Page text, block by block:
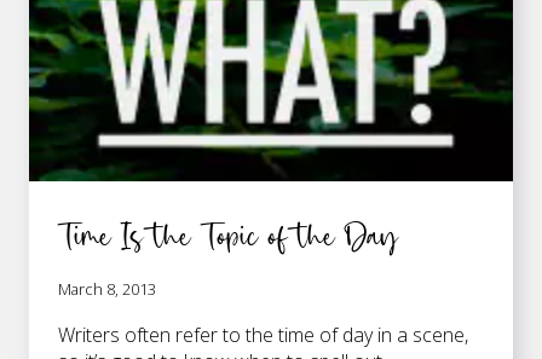
Time Is the Topic of the Day
March 8, 2013
Writers often refer to the time of day in a scene,